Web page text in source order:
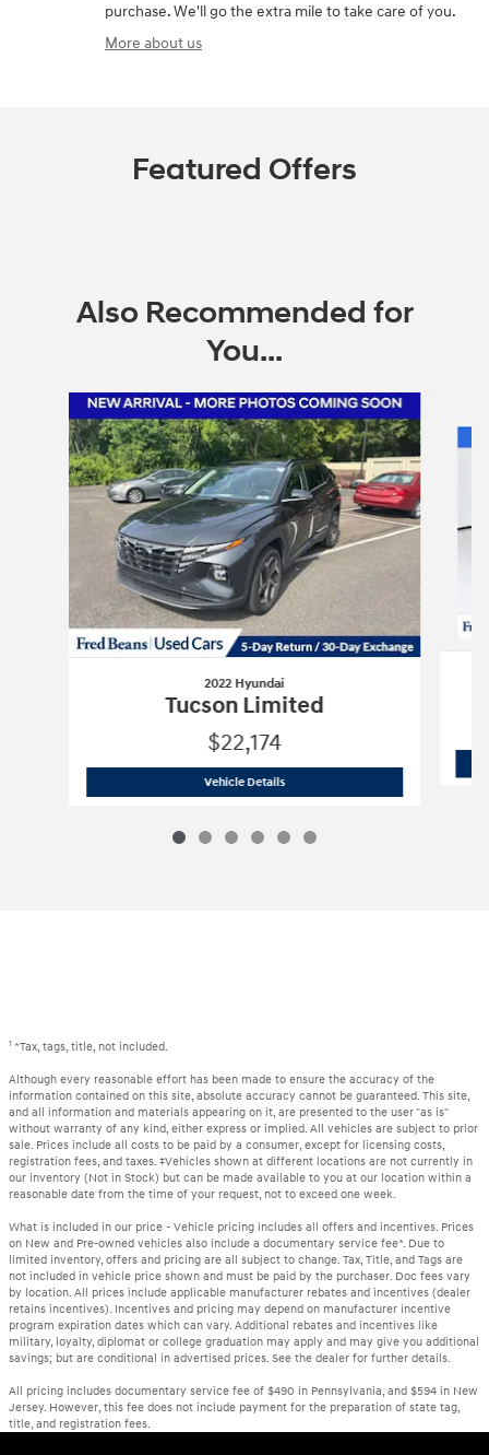
purchase. We'll go the extra mile to take care of you.
More about us
Featured Offers
Also Recommended for
You...
Slide 1 of 6
2022 Hyundai
Tucson Limited
$22,174
Vehicle Details2022 Hyundai
1 *Tax, tags, title, not included.
Although every reasonable effort has been made to ensure the accuracy of the
information contained on this site, absolute accuracy cannot be guaranteed. This site,
and all information and materials appearing on it, are presented to the user "as is"
without warranty of any kind, either express or implied. All vehicles are subject to prior
sale. Prices include all costs to be paid by a consumer, except for licensing costs,
registration fees, and taxes. ‡Vehicles shown at different locations are not currently in
our inventory (Not in Stock) but can be made available to you at our location within a
reasonable date from the time of your request, not to exceed one week.
What is included in our price - Vehicle pricing includes all offers and incentives. Prices
on New and Pre-owned vehicles also include a documentary service fee*. Due to
limited inventory, offers and pricing are all subject to change. Tax, Title, and Tags are
not included in vehicle price shown and must be paid by the purchaser. Doc fees vary
by location. All prices include applicable manufacturer rebates and incentives (dealer
retains incentives). Incentives and pricing may depend on manufacturer incentive
program expiration dates which can vary. Additional rebates and incentives like
military, loyalty, diplomat or college graduation may apply and may give you additional
savings; but are conditional in advertised prices. See the dealer for further details.
All pricing includes documentary service fee of $490 in Pennsylvania, and $594 in New
Jersey. However, this fee does not include payment for the preparation of state tag,
title, and registration fees.